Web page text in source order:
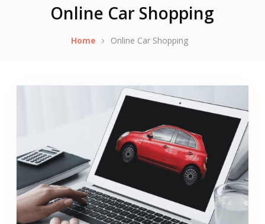
Online Car Shopping
Home Online Car Shopping